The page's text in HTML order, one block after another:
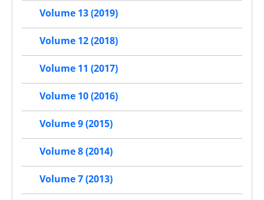
Volume 13 (2019)
Volume 12 (2018)
Volume 11 (2017)
Volume 10 (2016)
Volume 9 (2015)
Volume 8 (2014)
Volume 7 (2013)